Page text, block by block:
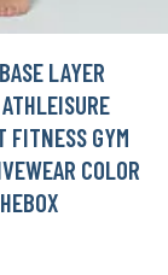
LAYER
FITNESS GYM
COLOR